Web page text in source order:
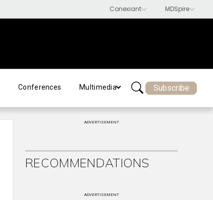
Conferences Multimedia Subscribe
ADVERTISEMENT
RECOMMENDATIONS
ADVERTISEMENT